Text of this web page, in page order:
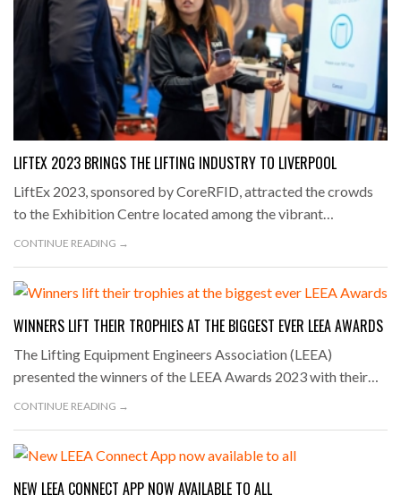
LIFTEX 2023 BRINGS THE LIFTING INDUSTRY TO LIVERPOOL
LiftEx 2023, sponsored by CoreRFID, attracted the crowds
to the Exhibition Centre located among the vibrant…
CONTINUE READING →
WINNERS LIFT THEIR TROPHIES AT THE BIGGEST EVER LEEA AWARDS
The Lifting Equipment Engineers Association (LEEA)
presented the winners of the LEEA Awards 2023 with their…
CONTINUE READING →
NEW LEEA CONNECT APP NOW AVAILABLE TO ALL